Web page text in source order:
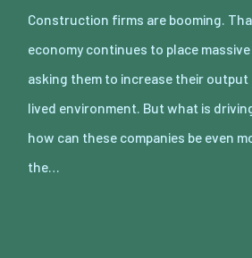
Construction firms are booming.
economy continues to place
asking them to increase their
lived environment. But what is
how can these companies be even
the…